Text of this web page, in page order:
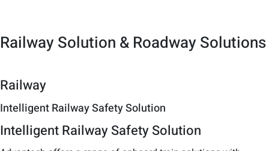
Railway Solution & Roadway Solutions
Railway
Intelligent Railway Safety Solution
Intelligent Railway Safety Solution